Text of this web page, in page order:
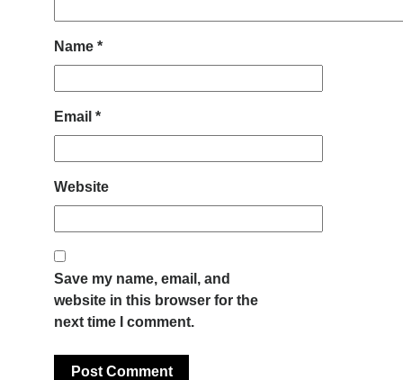
Name *
Email *
Website
Save my name, email, and
website in this browser for the
next time I comment.